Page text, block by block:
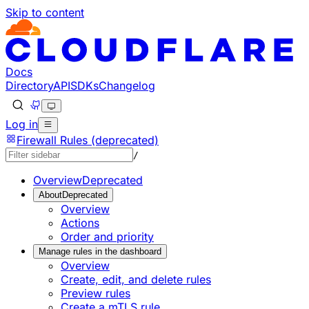
Skip to content
Documentation Index
Fetch the complete documentation index at: https://
Use this file to discover all available pages before
Docs
DirectoryAPISDKsChangelog
Log in
Firewall Rules (deprecated)
/
OverviewDeprecated
AboutDeprecated
Overview
Actions
Order and priority
Manage rules in the dashboard
Overview
Create, edit, and delete rules
Preview rules